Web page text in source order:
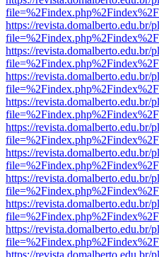
https://revista.domalberto.edu.br/
https://revista.domalberto.edu.br/
https://revista.domalberto.edu.br/
https://revista.domalberto.edu.br/
https://revista.domalberto.edu.br/
https://revista.domalberto.edu.br/
https://revista.domalberto.edu.br/
https://revista.domalberto.edu.br/
https://revista.domalberto.edu.br/
https://revista.domalberto.edu.br/